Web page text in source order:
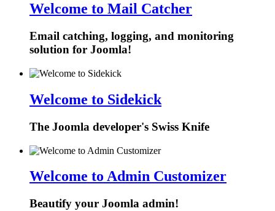
Welcome to Mail Catcher
Email catching, logging, and monitoring
solution for Joomla!
Welcome to Sidekick
The Joomla developer's Swiss Knife
Welcome to Admin Customizer
Beautify your Joomla admin!